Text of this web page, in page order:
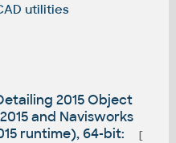
utilities
2015 Object
and Navisworks
runtime), 64-bit:
[